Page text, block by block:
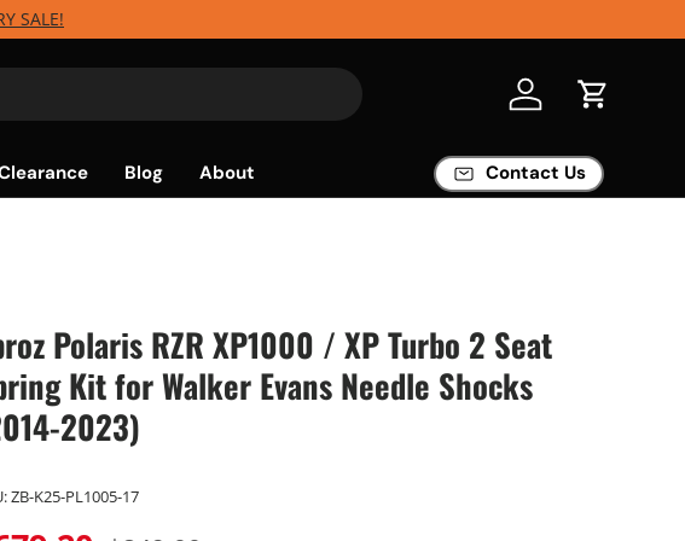
SALE!
Log in Cart
Blog About Contact Us
Polaris RZR XP1000 / XP Turbo 2 Seat
Kit for Walker Evans Needle Shocks
2023)
ZB-K25-PL1005-17